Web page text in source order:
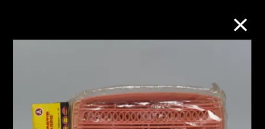
Refine Search